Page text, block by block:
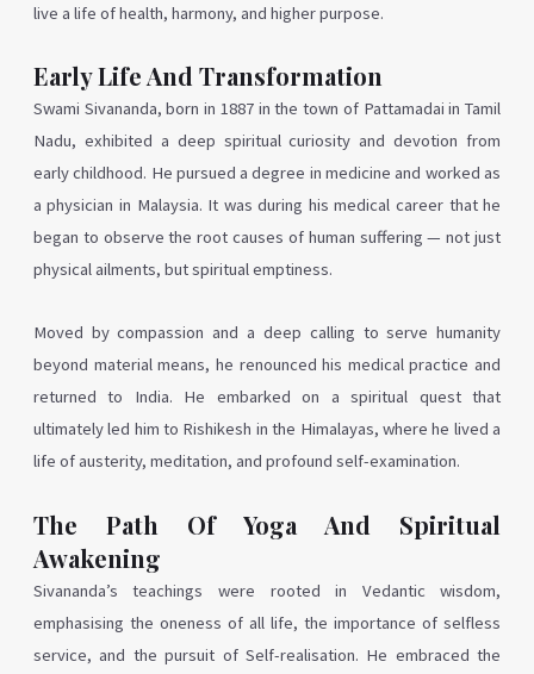
live a life of health, harmony, and higher purpose.
Early Life And Transformation
Swami Sivananda, born in 1887 in the town of Pattamadai in Tamil
Nadu, exhibited a deep spiritual curiosity and devotion from
early childhood. He pursued a degree in medicine and worked as
a physician in Malaysia. It was during his medical career that he
began to observe the root causes of human suffering — not just
physical ailments, but spiritual emptiness.
Moved by compassion and a deep calling to serve humanity
beyond material means, he renounced his medical practice and
returned to India. He embarked on a spiritual quest that
ultimately led him to Rishikesh in the Himalayas, where he lived a
life of austerity, meditation, and profound self-examination.
The Path Of Yoga And Spiritual
Awakening
Sivananda’s teachings were rooted in Vedantic wisdom,
emphasising the oneness of all life, the importance of selfless
service, and the pursuit of Self-realisation. He embraced the